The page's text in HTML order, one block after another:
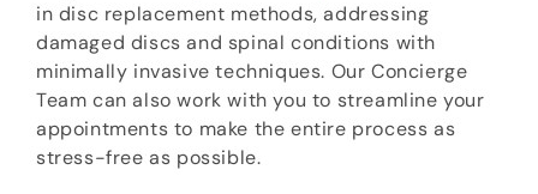
in disc replacement methods, addressing
damaged discs and spinal conditions with
minimally invasive techniques. Our Concierge
Team can also work with you to streamline your
appointments to make the entire process as
stress-free as possible.